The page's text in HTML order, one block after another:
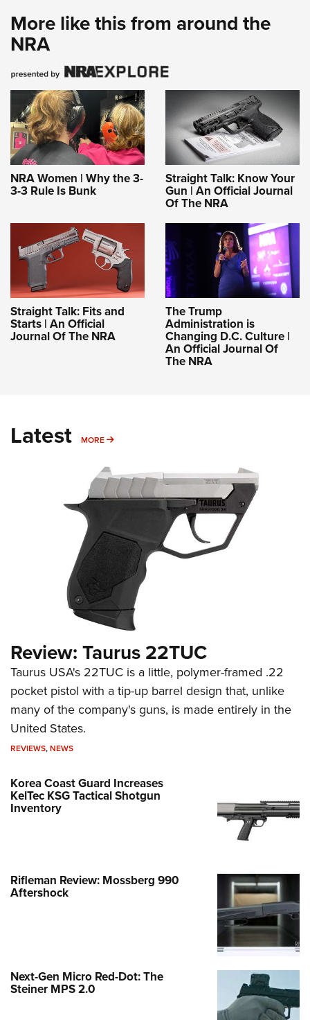
More like this from around the
NRA
NRA Women | Why the 3-
3-3 Rule Is Bunk
Straight Talk: Know Your
Gun | An Official Journal
Of The NRA
Straight Talk: Fits and
Starts | An Official
Journal Of The NRA
The Trump
Administration is
Changing D.C. Culture |
An Official Journal Of
The NRA
Latest MORE MORE
Review: Taurus 22TUC
Taurus USA's 22TUC is a little, polymer-framed .22
pocket pistol with a tip-up barrel design that, unlike
many of the company's guns, is made entirely in the
United States.
REVIEWS,NEWS
Korea Coast Guard Increases
KelTec KSG Tactical Shotgun
Inventory
Rifleman Review: Mossberg 990
Aftershock
Next-Gen Micro Red-Dot: The
Steiner MPS 2.0